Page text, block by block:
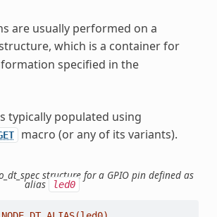
are usually performed on a
which is a container for
specified in the
typically populated using
macro (or any of its variants).
structure for a GPIO pin defined as
alias led0